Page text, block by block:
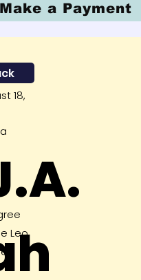
18,
Leo
Make a Payment